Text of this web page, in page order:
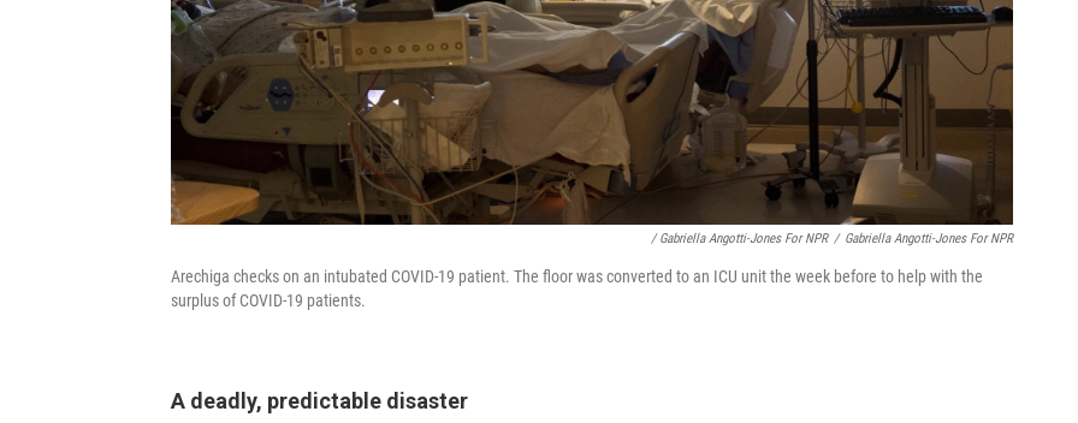
/ Gabriella Angotti-Jones For NPR / Gabriella Angotti-Jones For NPR
Arechiga checks on an intubated COVID-19 patient. The floor was converted to an ICU unit the week before to help with the
surplus of COVID-19 patients.
A deadly, predictable disaster